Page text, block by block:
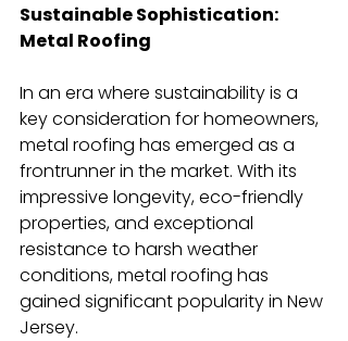
Sustainable Sophistication:
Metal Roofing
In an era where sustainability is a
key consideration for homeowners,
metal roofing has emerged as a
frontrunner in the market. With its
impressive longevity, eco-friendly
properties, and exceptional
resistance to harsh weather
conditions, metal roofing has
gained significant popularity in New
Jersey.